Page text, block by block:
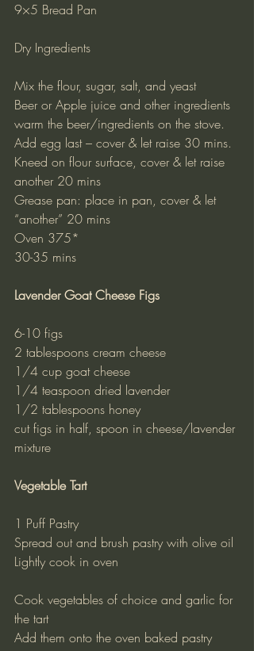
9×5 Bread Pan
Dry Ingredients
Mix the flour, sugar, salt, and yeast
Beer or Apple juice and other ingredients
warm the beer/ingredients on the stove.
Add egg last – cover & let raise 30 mins.
Kneed on flour surface, cover & let raise
another 20 mins
Grease pan: place in pan, cover & let
“another” 20 mins
Oven 375*
30-35 mins
Lavender Goat Cheese Figs
6-10 figs
2 tablespoons cream cheese
1/4 cup goat cheese
1/4 teaspoon dried lavender
1/2 tablespoons honey
cut figs in half, spoon in cheese/lavender
mixture
Vegetable Tart
1 Puff Pastry
Spread out and brush pastry with olive oil
Lightly cook in oven
Cook vegetables of choice and garlic for
the tart
Add them onto the oven baked pastry